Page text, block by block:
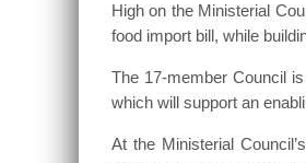
High on the Ministerial
food import bill, while
The 17-member Council
which will support an
At the Ministerial